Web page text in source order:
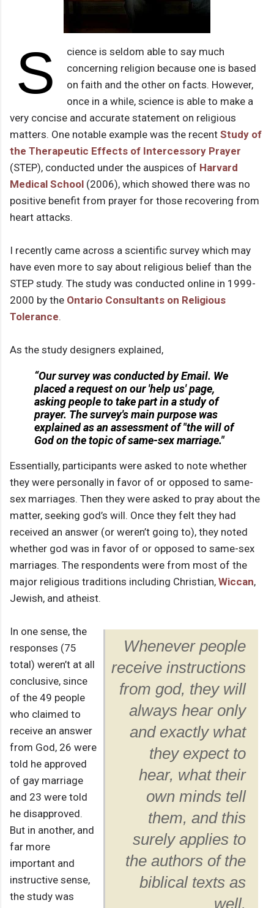
S
cience is seldom able to say much
concerning religion because one is based
on faith and the other on facts. However,
once in a while, science is able to make a
very concise and accurate statement on religious
matters. One notable example was the recent Study of
the Therapeutic Effects of Intercessory Prayer
(STEP), conducted under the auspices of Harvard
Medical School (2006), which showed there was no
positive benefit from prayer for those recovering from
heart attacks.
I recently came across a scientific survey which may
have even more to say about religious belief than the
STEP study. The study was conducted online in 1999-
2000 by the Ontario Consultants on Religious
Tolerance.
As the study designers explained,
“Our survey was conducted by Email. We
placed a request on our 'help us' page,
asking people to take part in a study of
prayer. The survey's main purpose was
explained as an assessment of "the will of
God on the topic of same-sex marriage."
Essentially, participants were asked to note whether
they were personally in favor of or opposed to same-
sex marriages. Then they were asked to pray about the
matter, seeking god’s will. Once they felt they had
received an answer (or weren’t going to), they noted
whether god was in favor of or opposed to same-sex
marriages. The respondents were from most of the
major religious traditions including Christian, Wiccan,
Jewish, and atheist.
Whenever people
receive instructions
from god, they will
always hear only
and exactly what
they expect to
hear, what their
own minds tell
them, and this
surely applies to
the authors of the
biblical texts as
well.
In one sense, the
responses (75
total) weren’t at all
conclusive, since
of the 49 people
who claimed to
receive an answer
from God, 26 were
told he approved
of gay marriage
and 23 were told
he disapproved.
But in another, and
far more
important and
instructive sense,
the study was